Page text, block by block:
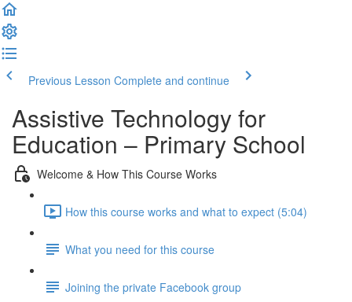
Previous Lesson Complete and continue
Assistive Technology for
Education – Primary School
Welcome & How This Course Works
How this course works and what to expect (5:04)
What you need for this course
Joining the private Facebook group